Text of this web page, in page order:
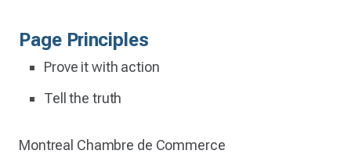
Page Principles
Prove it with action
Tell the truth
Montreal Chambre de Commerce